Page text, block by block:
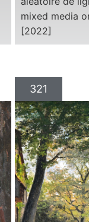
mixed media
[2022]
321